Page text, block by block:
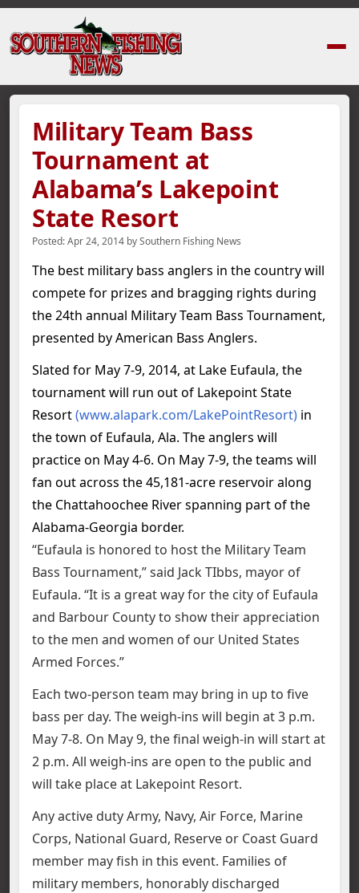
Military Team Bass
Tournament at
Alabama’s Lakepoint
State Resort
Posted:Apr 24, 2014 bySouthern Fishing News
The best military bass anglers in the country will
compete for prizes and bragging rights during
the 24th annual Military Team Bass Tournament,
presented by American Bass Anglers.
Slated for May 7-9, 2014, at Lake Eufaula, the
tournament will run out of Lakepoint State
Resort(www.alapark.com/LakePointResort) in
the town of Eufaula, Ala. The anglers will
practice on May 4-6. On May 7-9, the teams will
fan out across the 45,181-acre reservoir along
the Chattahoochee River spanning part of the
Alabama-Georgia border.
“Eufaula is honored to host the Military Team
Bass Tournament,” said Jack TIbbs, mayor of
Eufaula. “It is a great way for the city of Eufaula
and Barbour County to show their appreciation
to the men and women of our United States
Armed Forces.”
Each two-person team may bring in up to five
bass per day. The weigh-ins will begin at 3 p.m.
May 7-8. On May 9, the final weigh-in will start at
2 p.m. All weigh-ins are open to the public and
will take place at Lakepoint Resort.
Any active duty Army, Navy, Air Force, Marine
Corps, National Guard, Reserve or Coast Guard
member may fish in this event. Families of
military members, honorably discharged